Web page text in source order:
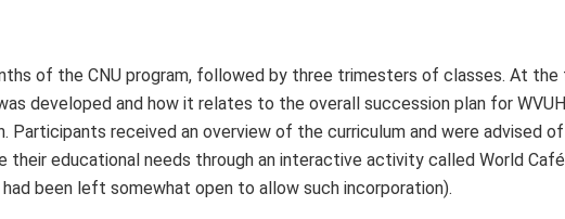
of the CNU program, followed by three trimesters of classes. At the
developed and how it relates to the overall succession plan for WVUH
Participants received an overview of the curriculum and were advised
their educational needs through an interactive activity called World
been left somewhat open to allow such incorporation).